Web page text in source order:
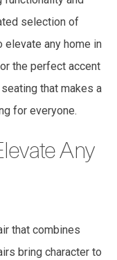
selection of
any home in
the perfect accent
that makes a
for everyone.
Any
that combines
bring character to